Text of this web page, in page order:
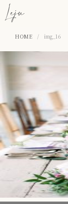
HOME / img_16